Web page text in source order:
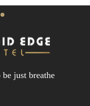
just breathe